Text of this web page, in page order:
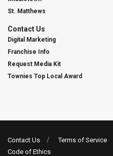
St. Matthews
Contact Us
Digital Marketing
Franchise Info
Request Media Kit
Townies Top Local Award
Contact Us Terms of Service
Code of Ethics